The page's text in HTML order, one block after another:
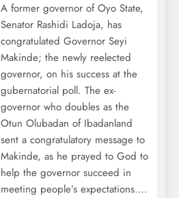
A former governor of Oyo State,
Senator Rashidi Ladoja, has
congratulated Governor Seyi
Makinde; the newly reelected
governor, on his success at the
gubernatorial poll. The ex-
governor who doubles as the
Otun Olubadan of Ibadanland
sent a congratulatory message to
Makinde, as he prayed to God to
help the governor succeed in
meeting people’s expectations….